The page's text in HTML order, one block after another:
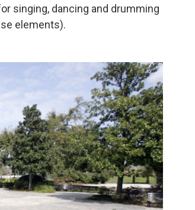
singing, dancing and drumming
elements).